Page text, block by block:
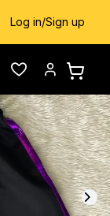
Log in/Sign up
WishlistAccount